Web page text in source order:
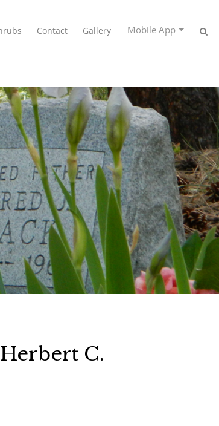
Contact Gallery Mobile App
C.